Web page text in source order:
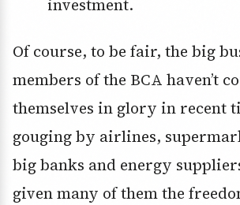
investment.
Of course, to be fair, the big
members of the BCA haven’t
themselves in glory in recent
gouging by airlines,
big banks and energy
given many of them the